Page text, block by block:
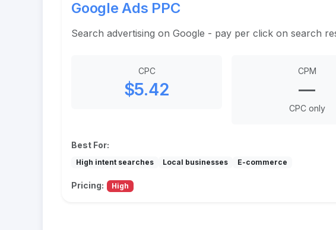
Google Ads PPC
Search advertising on Google - pay per click on search
CPC
$5.42
CPM
—
CPC only
Best For:
High intent searches Local businesses E-commerce
Pricing: High